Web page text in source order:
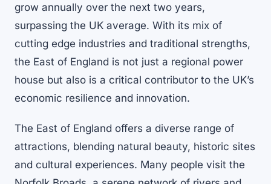
grow annually over the next two years,
surpassing the UK average. With its mix of
cutting edge industries and traditional strengths,
the East of England is not just a regional power
house but also is a critical contributor to the UK’s
economic resilience and innovation.
The East of England offers a diverse range of
attractions, blending natural beauty, historic sites
and cultural experiences. Many people visit the